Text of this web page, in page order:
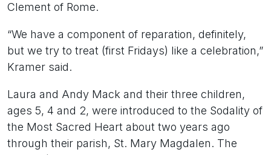
Clement of Rome.
“We have a component of reparation, definitely,
but we try to treat (first Fridays) like a celebration,”
Kramer said.
Laura and Andy Mack and their three children,
ages 5, 4 and 2, were introduced to the Sodality of
the Most Sacred Heart about two years ago
through their parish, St. Mary Magdalen. The